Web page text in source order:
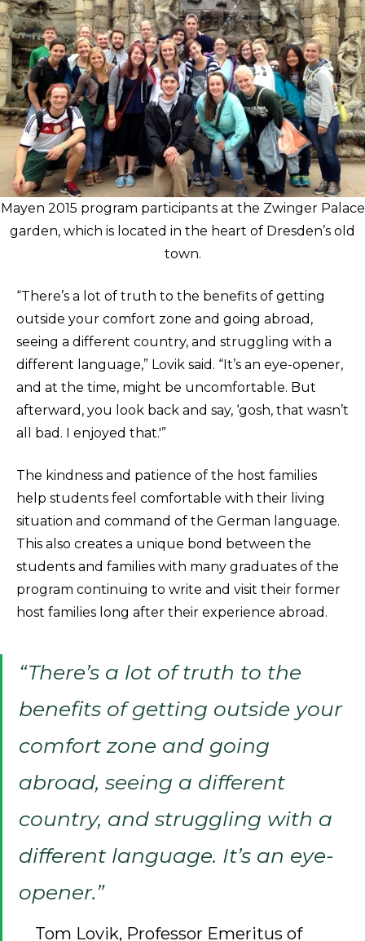
Mayen 2015 program participants at the Zwinger Palace
garden, which is located in the heart of Dresden’s old
town.
“There’s a lot of truth to the benefits of getting
outside your comfort zone and going abroad,
seeing a different country, and struggling with a
different language,” Lovik said. “It’s an eye-opener,
and at the time, might be uncomfortable. But
afterward, you look back and say, ‘gosh, that wasn’t
all bad. I enjoyed that.'”
The kindness and patience of the host families
help students feel comfortable with their living
situation and command of the German language.
This also creates a unique bond between the
students and families with many graduates of the
program continuing to write and visit their former
host families long after their experience abroad.
“There’s a lot of truth to the
benefits of getting outside your
comfort zone and going
abroad, seeing a different
country, and struggling with a
different language. It’s an eye-
opener.”
Tom Lovik, Professor Emeritus of